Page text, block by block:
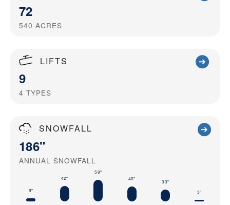
72
540 ACRES
LIFTS
9
4 TYPES
SNOWFALL
186"
ANNUAL SNOWFALL
9"
42"
59"
40" 33"
3"